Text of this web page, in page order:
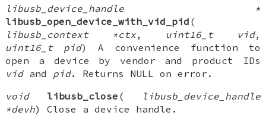
libusb_device_handle *
libusb_open_device_with_vid_pid (
libusb_context *ctx, uint16_t vid,
uint16_t pid) A convenience function to
open a device by vendor and product IDs
vidand pid. Returns NULL on error.
void
libusb_close (
libusb_device_handle
*devh) Close a device handle.